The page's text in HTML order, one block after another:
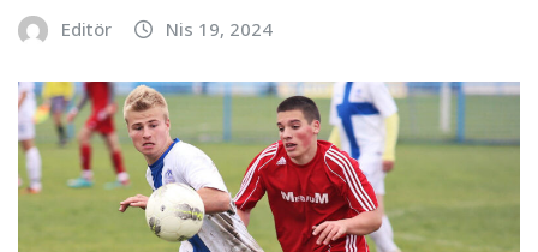
Editör Nis 19, 2024